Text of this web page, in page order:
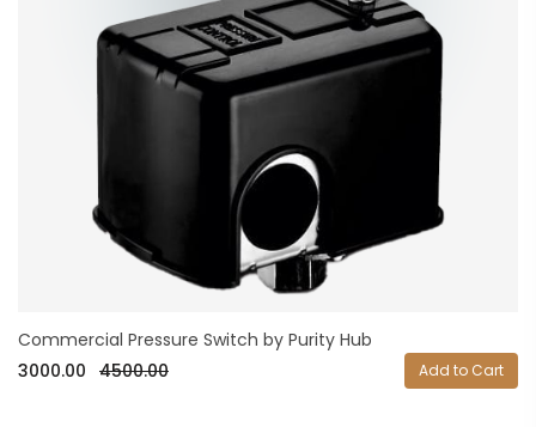
Commercial Pressure Switch by Purity Hub
3000.00 4500.00 Add to Cart